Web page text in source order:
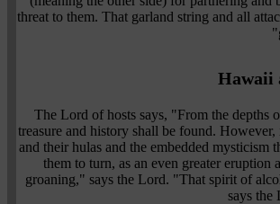
threat to them. That garland string and all
Hawaii
The Lord of hosts says, "From the depths
treasure and history shall be found.
and their hulas and the embedded mysticism
them to turn, as an even greater
groaning," says the Lord. "That spirit of
says